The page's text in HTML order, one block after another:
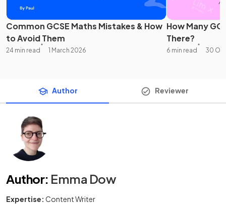
Common GCSE Maths Mistakes & How
to Avoid Them
24 min read 1 March 2026
How Many
There?
6 min read 30
Author Reviewer
Author: Emma Dow
Expertise: Content Writer